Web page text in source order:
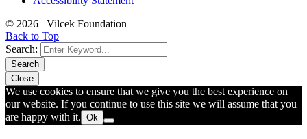
© 2026 Vilcek Foundation
Back to Top
Search:
Search
Close
We use cookies to ensure that we give you the best experience on
our website. If you continue to use this site we will assume that you
are happy with it. Ok